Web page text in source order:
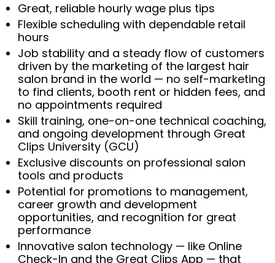
Great, reliable hourly wage plus tips
Flexible scheduling with dependable retail
hours
Job stability and a steady flow of customers
driven by the marketing of the largest hair
salon brand in the world — no self-marketing
to find clients, booth rent or hidden fees, and
no appointments required
Skill training, one-on-one technical coaching,
and ongoing development through Great
Clips University (GCU)
Exclusive discounts on professional salon
tools and products
Potential for promotions to management,
career growth and development
opportunities, and recognition for great
performance
Innovative salon technology — like Online
Check-In and the Great Clips App — that